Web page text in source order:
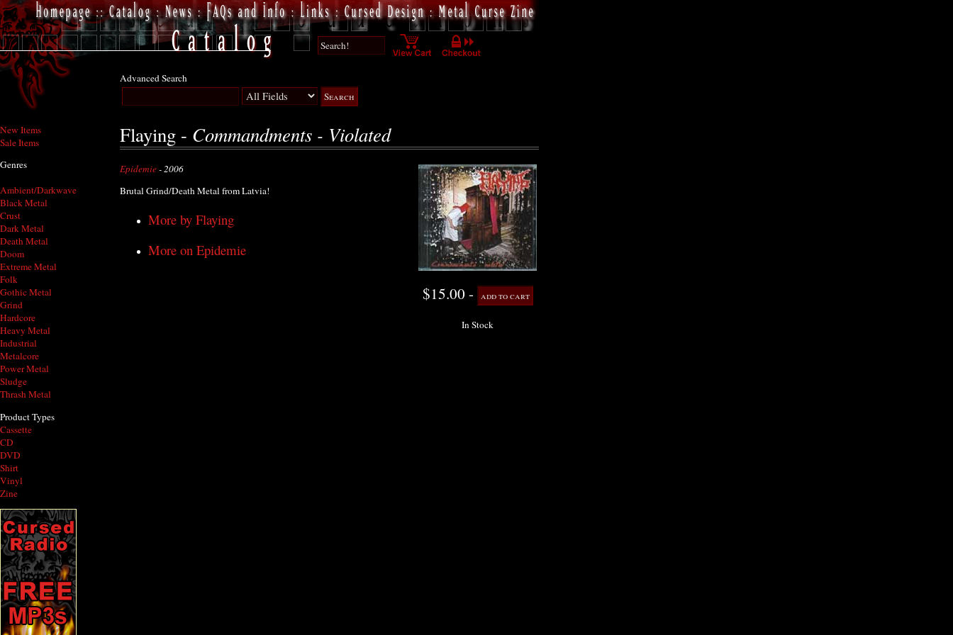
New Items
Sale Items
Genres
Ambient/Darkwave
Black Metal
Crust
Dark Metal
Death Metal
Doom
Extreme Metal
Folk
Gothic Metal
Grind
Hardcore
Heavy Metal
Industrial
Metalcore
Power Metal
Sludge
Thrash Metal
Product Types
Cassette
CD
DVD
Shirt
Vinyl
Zine
Advanced Search
Flaying - Commandments - Violated
$15.00 -
In Stock
Epidemie- 2006
Brutal Grind/Death Metal from Latvia!
More by Flaying
More on Epidemie